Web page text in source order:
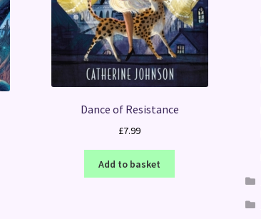
Dance of Resistance
£7.99
Add to basket